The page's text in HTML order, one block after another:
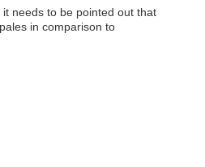
needs to be pointed out that
in comparison to